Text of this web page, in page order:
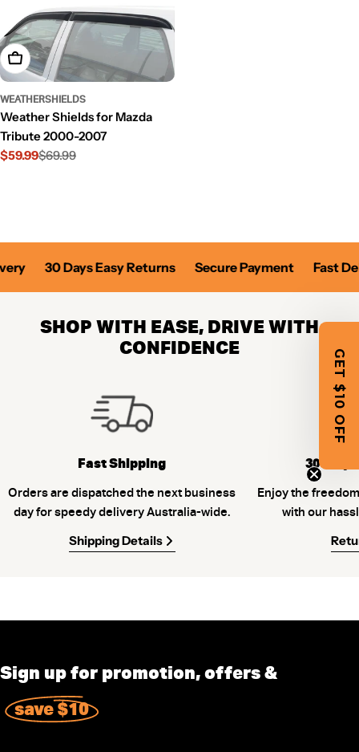
Add To Cart
WEATHERSHIELDS
Weather Shields for Mazda
Tribute 2000-2007
Sale
$59.99
Regular$69.99
30 Days Easy Returns Secure Payment Fast
SHOP WITH EASE, DRIVE WITH
CONFIDENCE
Fast Shipping
Orders are dispatched the next business
day for speedy delivery Australia-wide.
Shipping Details
30-
Enjoy the
with our
Sign up for promotion, offers &
save $10
GET $10 OFF